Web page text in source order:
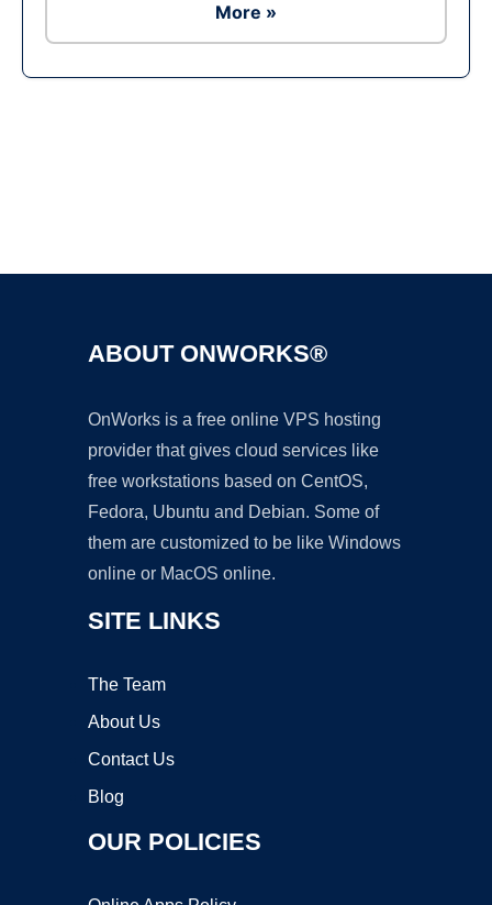
More »
ABOUT ONWORKS®
OnWorks is a free online VPS hosting
provider that gives cloud services like
free workstations based on CentOS,
Fedora, Ubuntu and Debian. Some of
them are customized to be like Windows
online or MacOS online.
SITE LINKS
The Team
About Us
Contact Us
Blog
OUR POLICIES